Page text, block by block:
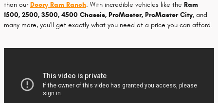
than ourDeery Ram Ranch. With incredible vehicles like the Ram
1500, 2500, 3500, 4500 Chassis, ProMaster, ProMaster City, and
many more, you'll get exactly what you need at a price you can afford.